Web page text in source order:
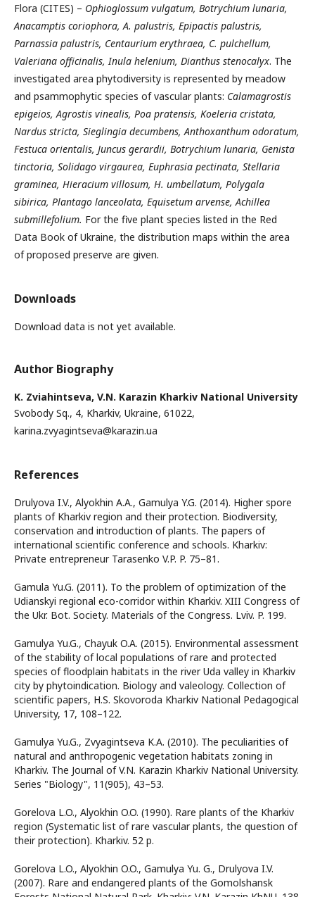
Flora (CITES) – Ophioglossum vulgatum, Botrychium lunaria,
Anacamptis coriophora, A. palustris, Epipactis palustris,
Parnassia palustris, Centaurium erythraea, C. pulchellum,
Valeriana officinalis, Inula helenium, Dianthus stenocalyx. The
investigated area phytodiversity is represented by meadow
and psammophytic species of vascular plants: Calamagrostis
epigeios, Agrostis vinealis, Poa pratensis, Koeleria cristata,
Nardus stricta, Sieglingia decumbens, Anthoxanthum odoratum,
Festuca orientalis, Juncus gerardii, Botrychium lunaria, Genista
tinctoria, Solidago virgaurea, Euphrasia pectinata, Stellaria
graminea, Hieracium villosum, H. umbellatum, Polygala
sibirica, Plantago lanceolata, Equisetum arvense, Achillea
submillefolium. For the five plant species listed in the Red
Data Book of Ukraine, the distribution maps within the area
of proposed preserve are given.
Downloads
Download data is not yet available.
Author Biography
K. Zviahintseva, V.N. Karazin Kharkiv National University
Svobody Sq., 4, Kharkiv, Ukraine, 61022,
karina.zvyagintseva@karazin.ua
References
Drulyova I.V., Alyokhin A.A., Gamulya Y.G. (2014). Higher spore
plants of Kharkiv region and their protection. Biodiversity,
conservation and introduction of plants. The papers of
international scientific conference and schools. Kharkiv:
Private entrepreneur Tarasenko V.P. P. 75–81.
Gamula Yu.G. (2011). To the problem of optimization of the
Udianskyi regional eco-corridor within Kharkiv. XIII Congress of
the Ukr. Bot. Society. Materials of the Congress. Lviv. P. 199.
Gamulya Yu.G., Chayuk O.A. (2015). Environmental assessment
of the stability of local populations of rare and protected
species of floodplain habitats in the river Uda valley in Kharkiv
city by phytoindication. Biology and valeology. Collection of
scientific papers, H.S. Skovoroda Kharkiv National Pedagogical
University, 17, 108–122.
Gamulya Yu.G., Zvyagintseva K.А. (2010). The peculiarities of
natural and anthropogenic vegetation habitats zoning in
Kharkiv. The Journal of V.N. Karazin Kharkiv National University.
Series "Biology", 11(905), 43–53.
Gorelova L.O., Alyokhin O.O. (1990). Rare plants of the Kharkiv
region (Systematic list of rare vascular plants, the question of
their protection). Kharkiv. 52 p.
Gorelova L.O., Alyokhin O.O., Gamulya Yu. G., Drulyova I.V.
(2007). Rare and endangered plants of the Gomolshansk